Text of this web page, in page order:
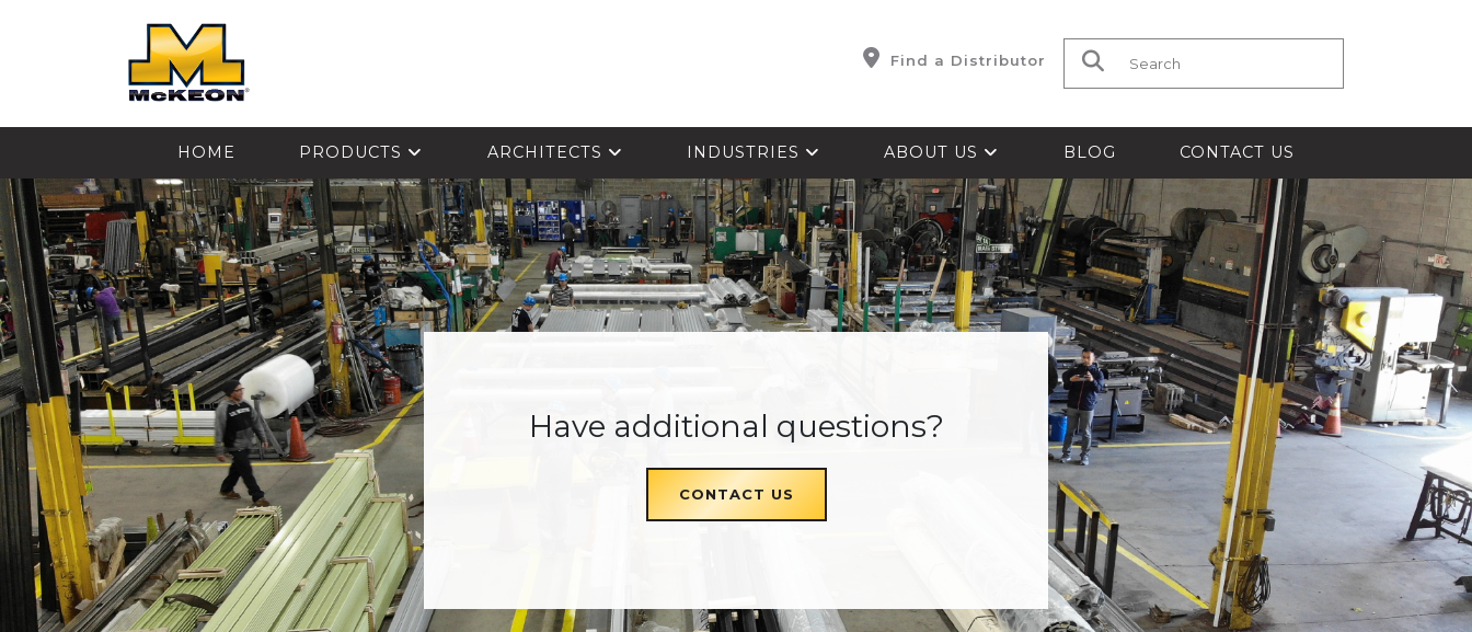
Find a Distributor Search for:
HOME PRODUCTS ARCHITECTS INDUSTRIES ABOUT US BLOG CONTACT US
Have additional questions?
CONTACT US